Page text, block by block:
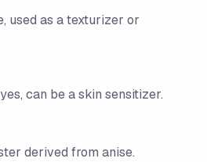
used as a texturizer or
can be a skin sensitizer.
derived from anise.